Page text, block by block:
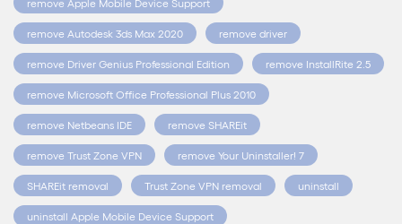
remove Autodesk 3ds Max 2020 remove driver
remove Driver Genius Professional Edition remove InstallRite 2.5
remove Microsoft Office Professional Plus 2010
remove Netbeans IDE remove SHAREit
remove Trust Zone VPN remove Your Uninstaller! 7
SHAREit removal Trust Zone VPN removal uninstall
uninstall Apple Mobile Device Support